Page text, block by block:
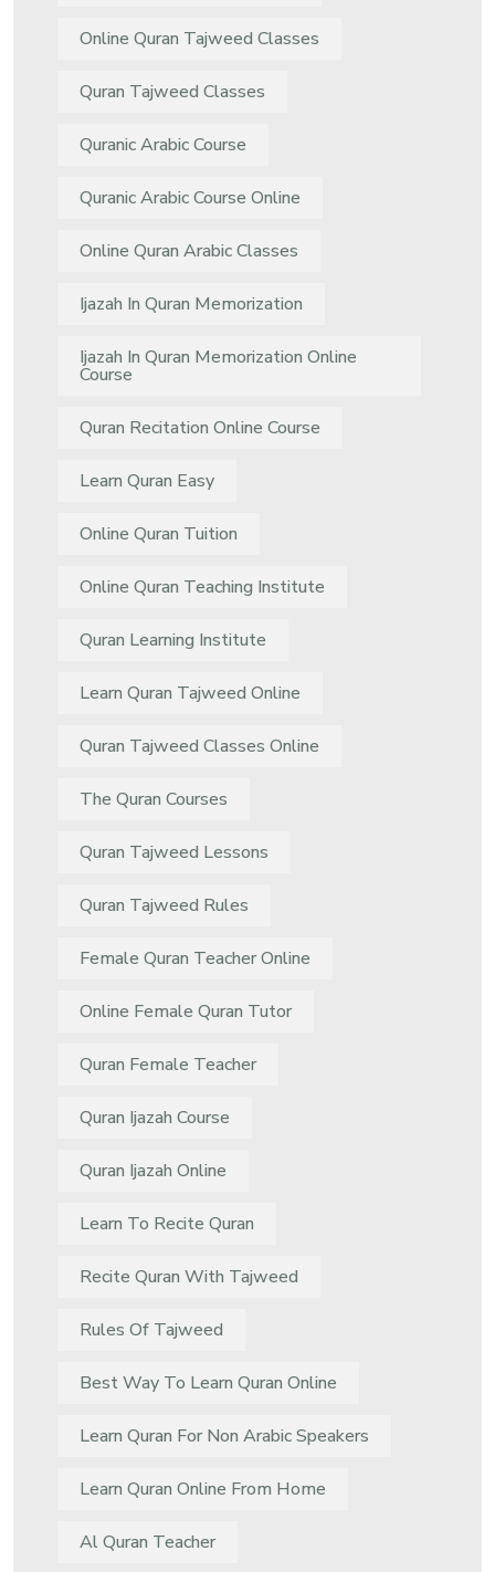
Online Quran Tajweed Classes
Quran Tajweed Classes
Quranic Arabic Course
Quranic Arabic Course Online
Online Quran Arabic Classes
Ijazah In Quran Memorization
Ijazah In Quran Memorization Online
Course
Quran Recitation Online Course
Learn Quran Easy
Online Quran Tuition
Online Quran Teaching Institute
Quran Learning Institute
Learn Quran Tajweed Online
Quran Tajweed Classes Online
The Quran Courses
Quran Tajweed Lessons
Quran Tajweed Rules
Female Quran Teacher Online
Online Female Quran Tutor
Quran Female Teacher
Quran Ijazah Course
Quran Ijazah Online
Learn To Recite Quran
Recite Quran With Tajweed
Rules Of Tajweed
Best Way To Learn Quran Online
Learn Quran For Non Arabic Speakers
Learn Quran Online From Home
Al Quran Teacher